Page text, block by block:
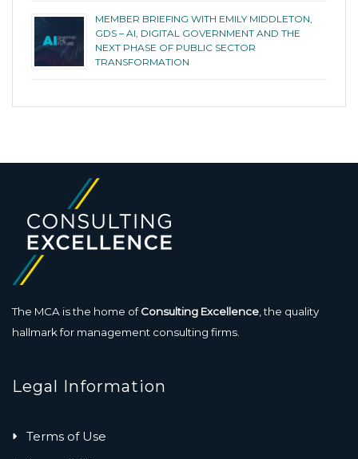
MEMBER BRIEFING WITH EMILY MIDDLETON,
GDS – AI, DIGITAL GOVERNMENT AND THE
NEXT PHASE OF PUBLIC SECTOR
TRANSFORMATION
The MCA is the home ofConsulting Excellence , the quality
hallmark for management consulting firms.
Legal Information
Terms of Use